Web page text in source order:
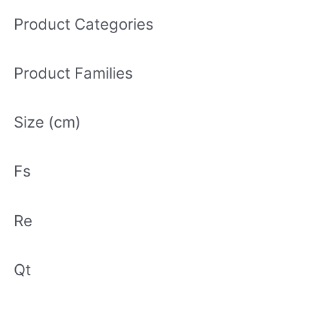
rProduct Categories
Product Families
Size (cm)
Fs
Re
Qt